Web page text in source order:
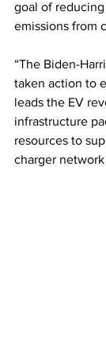
goal of
emissions from
“The Biden-
taken action to
leads the EV
infrastructure
resources to
charger